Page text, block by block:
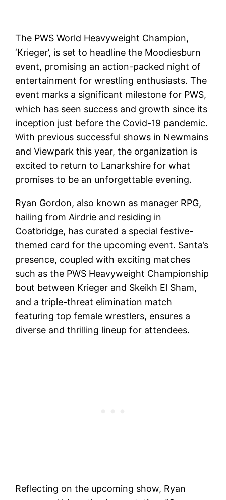
The PWS World Heavyweight Champion,
‘Krieger’, is set to headline the Moodiesburn
event, promising an action-packed night of
entertainment for wrestling enthusiasts. The
event marks a significant milestone for PWS,
which has seen success and growth since its
inception just before the Covid-19 pandemic.
With previous successful shows in Newmains
and Viewpark this year, the organization is
excited to return to Lanarkshire for what
promises to be an unforgettable evening.
Ryan Gordon, also known as manager RPG,
hailing from Airdrie and residing in
Coatbridge, has curated a special festive-
themed card for the upcoming event. Santa’s
presence, coupled with exciting matches
such as the PWS Heavyweight Championship
bout between Krieger and Skeikh El Sham,
and a triple-threat elimination match
featuring top female wrestlers, ensures a
diverse and thrilling lineup for attendees.
Reflecting on the upcoming show, Ryan